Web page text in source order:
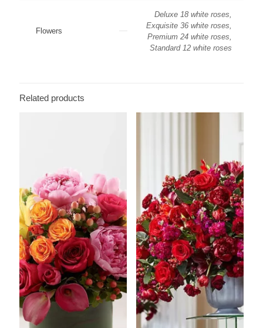
Flowers
Deluxe 18 white roses,
Exquisite 36 white roses,
Premium 24 white roses,
Standard 12 white roses
Related products